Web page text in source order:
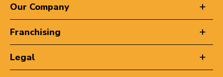
Our Company
Franchising
Legal